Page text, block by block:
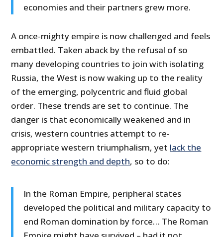
economies and their partners grew more.
A once-mighty empire is now challenged and feels
embattled. Taken aback by the refusal of so
many developing countries to join with isolating
Russia, the West is now waking up to the reality
of the emerging, polycentric and fluid global
order. These trends are set to continue. The
danger is that economically weakened and in
crisis, western countries attempt to re-
appropriate western triumphalism, yet lack the
economic strength and depth, so to do:
In the Roman Empire, peripheral states
developed the political and military capacity to
end Roman domination by force… The Roman